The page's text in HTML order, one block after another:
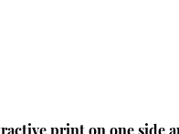
print on one side